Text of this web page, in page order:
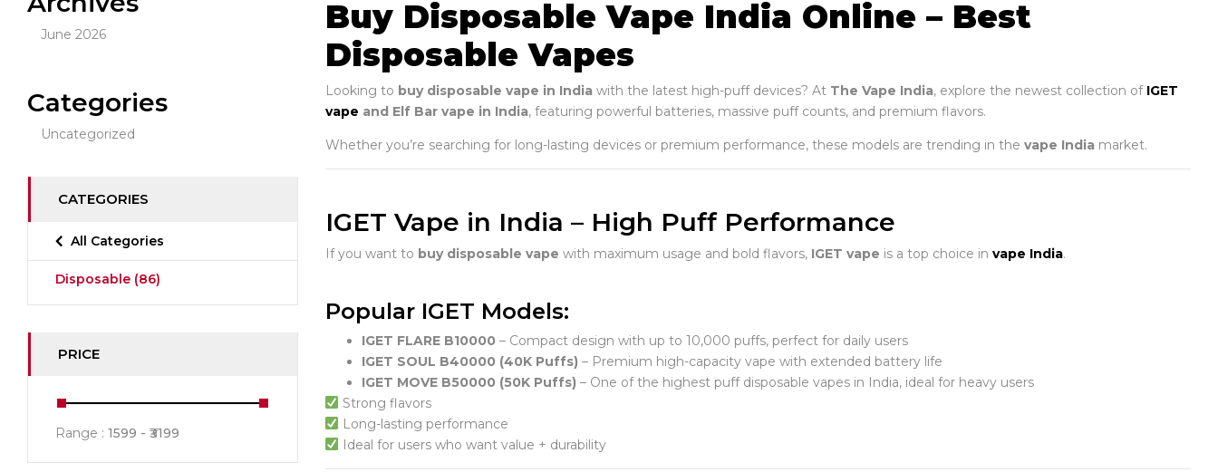
June 2026
Categories
Uncategorized
CATEGORIES
All Categories
Disposable (86)
PRICE
Range : 1599 3199
Buy Disposable Vape India Online – Best
Disposable Vapes
Looking to buy disposable vape in Indiawith the latest high-puff devices? At The Vape India, explore the newest collection of IGET
vape and Elf Bar vape in India, featuring powerful batteries, massive puff counts, and premium flavors.
Whether you’re searching for long-lasting devices or premium performance, these models are trending in the vape Indiamarket.
IGET Vape in India – High Puff Performance
If you want to buy disposable vape with maximum usage and bold flavors, IGET vape is a top choice in vape India.
Popular IGET Models:
IGET FLARE B10000 – Compact design with up to 10,000 puffs, perfect for daily users
IGET SOUL B40000 (40K Puffs) – Premium high-capacity vape with extended battery life
IGET MOVE B50000 (50K Puffs) – One of the highest puff disposable vapes in India, ideal for heavy users
Strong flavors
Long-lasting performance
Ideal for users who want value + durability